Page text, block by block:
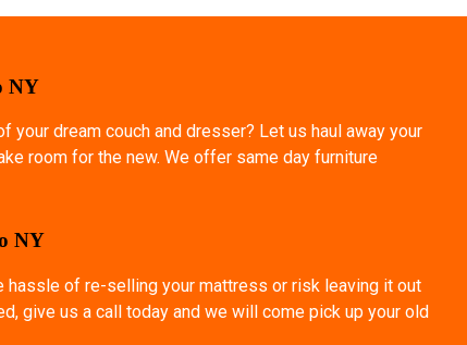
NY
your dream couch and dresser? Let us haul away your
room for the new. We offer same day furniture
NY
hassle of re-selling your mattress or risk leaving it out
give us a call today and we will come pick up your old